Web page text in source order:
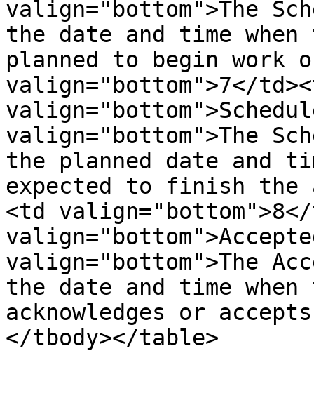
valign="bottom">The
the date and time
planned to begin work
valign="bottom">7</
valign="bottom">The
the planned date and
expected to finish the
<td
valign="bottom">The
the date and time
acknowledges or